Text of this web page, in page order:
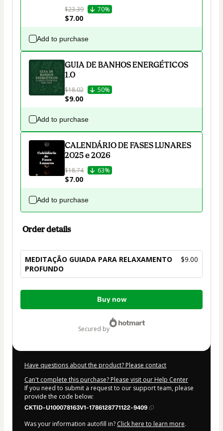
$23.39 70%
$7.00
Add to purchase
GUIA DE BANHOS ENERGÉTICOS
1.0
$18.02 50%
$9.00
Add to purchase
CALENDÁRIO DE FASES LUNARES
2025 e 2026
$18.74 63%
$7.00
Add to purchase
Order details
MEDITAÇÃO GUIADA PARA RELAXAMENTO
PROFUNDO
$9.00
Total
Buy now
secured by
Have questions about the product? Please contact
Can't complete this purchase? Please visit our Help Center
If you need to submit a request to our support team, please
provide the code below:
CKTID-U100078163V1-1786128771122-9409
Was your information autofill in? Click here to learn more.